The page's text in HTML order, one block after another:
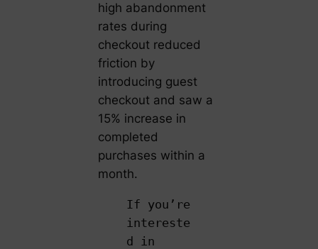
high abandonment
rates during
checkout reduced
friction by
introducing guest
checkout and saw a
15% increase in
completed
purchases within a
month.
If you’re
intereste
d in